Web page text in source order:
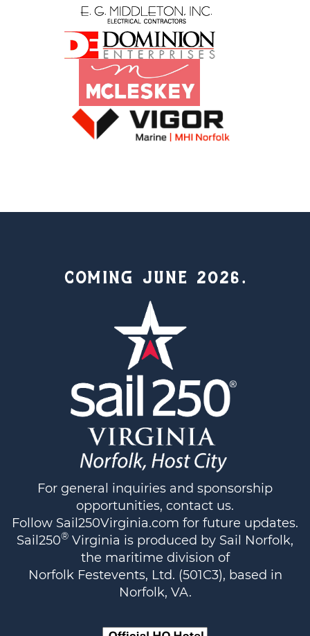
COMING JUNE 2026.
For general inquiries and sponsorship
opportunities, contact us.
Follow Sail250Virginia.com for future updates.
Sail250® Virginia is produced by Sail Norfolk,
the maritime division of
Norfolk Festevents, Ltd. (501C3), based in
Norfolk, VA.